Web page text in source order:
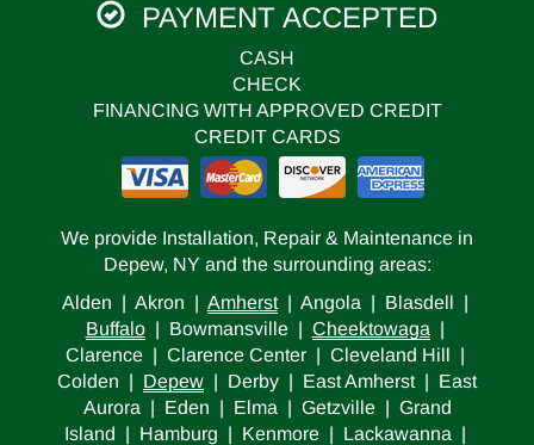
PAYMENT ACCEPTED
CASH
CHECK
FINANCING WITH APPROVED CREDIT
CREDIT CARDS
We provide Installation, Repair & Maintenance in
Depew, NY and the surrounding areas:
Alden | Akron | Amherst| Angola | Blasdell |
Buffalo| Bowmansville | Cheektowaga |
Clarence | Clarence Center | Cleveland Hill |
Colden | Depew | Derby | East Amherst | East
Aurora | Eden | Elma | Getzville | Grand
Island | Hamburg | Kenmore | Lackawanna |